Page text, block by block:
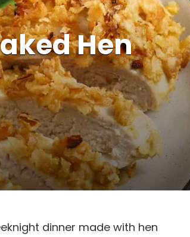
Hen
dinner made with hen